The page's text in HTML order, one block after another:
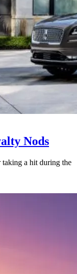
Nods
a hit during the